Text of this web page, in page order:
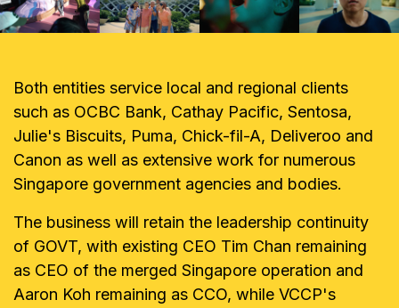
Both entities service local and regional clients
such as OCBC Bank, Cathay Pacific, Sentosa,
Julie's Biscuits, Puma, Chick-fil-A, Deliveroo and
Canon as well as extensive work for numerous
Singapore government agencies and bodies.
The business will retain the leadership continuity
of GOVT, with existing CEO Tim Chan remaining
as CEO of the merged Singapore operation and
Aaron Koh remaining as CCO, while VCCP's